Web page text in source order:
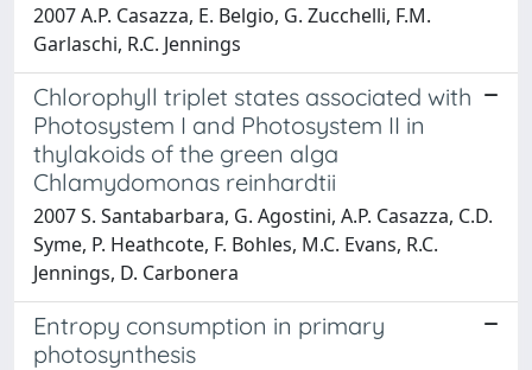
2007 A.P. Casazza, E. Belgio, G. Zucchelli, F.M.
Garlaschi, R.C. Jennings
Chlorophyll triplet states associated with
Photosystem I and Photosystem II in
thylakoids of the green alga
Chlamydomonas reinhardtii
2007 S. Santabarbara, G. Agostini, A.P. Casazza, C.D.
Syme, P. Heathcote, F. Bohles, M.C. Evans, R.C.
Jennings, D. Carbonera
Entropy consumption in primary
photosynthesis